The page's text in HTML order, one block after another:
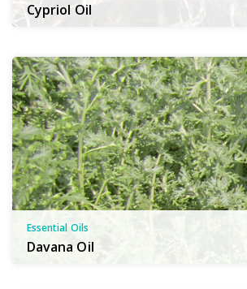
Cypriol Oil
Essential Oils
Davana Oil